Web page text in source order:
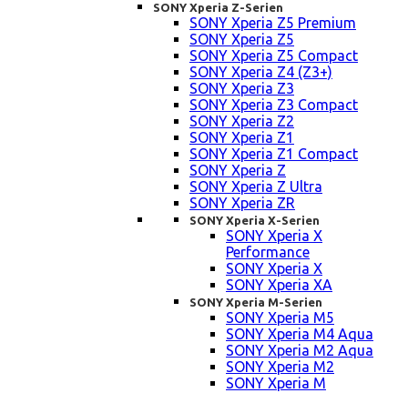
SONY Xperia Z-Serien
SONY Xperia Z5 Premium
SONY Xperia Z5
SONY Xperia Z5 Compact
SONY Xperia Z4 (Z3+)
SONY Xperia Z3
SONY Xperia Z3 Compact
SONY Xperia Z2
SONY Xperia Z1
SONY Xperia Z1 Compact
SONY Xperia Z
SONY Xperia Z Ultra
SONY Xperia ZR
SONY Xperia X-Serien
SONY Xperia X
Performance
SONY Xperia X
SONY Xperia XA
SONY Xperia M-Serien
SONY Xperia M5
SONY Xperia M4 Aqua
SONY Xperia M2 Aqua
SONY Xperia M2
SONY Xperia M